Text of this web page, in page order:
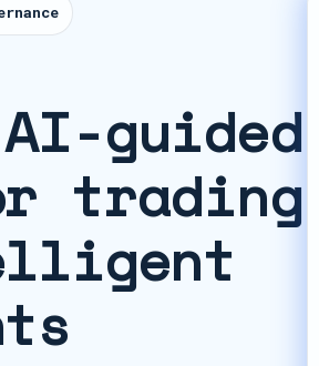
guided
trading